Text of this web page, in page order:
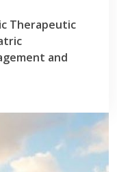
Therapeutic
and